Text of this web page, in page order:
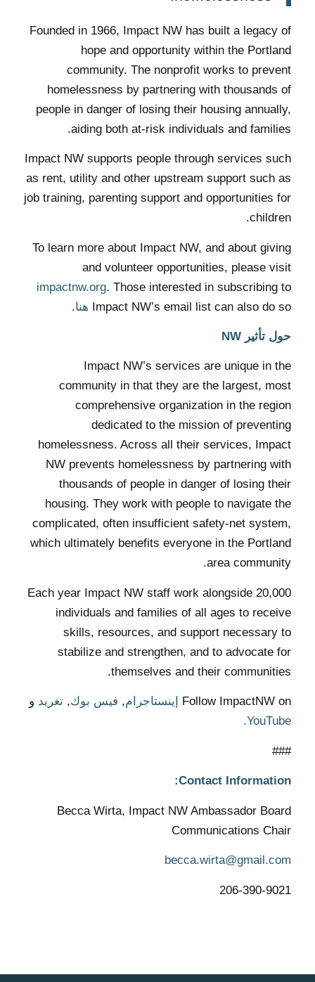
Founded in 1966, Impact NW has built a legacy of
hope and opportunity within the Portland
community. The nonprofit works to prevent
homelessness by partnering with thousands of
people in danger of losing their housing annually,
aiding both at-risk individuals and families.
Impact NW supports people through services such
as rent, utility and other upstream support such as
job training, parenting support and opportunities for
children.
To learn more about Impact NW, and about giving
and volunteer opportunities, please visit
impactnw.org. Those interested in subscribing to
Impact NW’s email list can also do so هنا.
حول تأثير NW
Impact NW’s services are unique in the
community in that they are the largest, most
comprehensive organization in the region
dedicated to the mission of preventing
homelessness. Across all their services, Impact
NW prevents homelessness by partnering with
thousands of people in danger of losing their
housing. They work with people to navigate the
complicated, often insufficient safety-net system,
which ultimately benefits everyone in the Portland
area community.
Each year Impact NW staff work alongside 20,000
individuals and families of all ages to receive
skills, resources, and support necessary to
stabilize and strengthen, and to advocate for
themselves and their communities.
Follow ImpactNW on إينستاجرام, فيس بوك, تغريد و
YouTube.
###
Contact Information:
Becca Wirta, Impact NW Ambassador Board
Communications Chair
becca.wirta@gmail.com
206-390-9021